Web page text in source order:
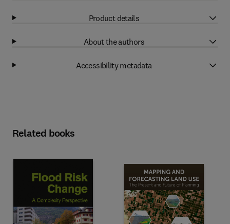
Product details
About the authors
Accessibility metadata
Related books